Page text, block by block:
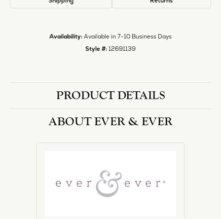
Availability: Available in 7-10 Business Days
Style #: 12691139
PRODUCT DETAILS
ABOUT EVER & EVER